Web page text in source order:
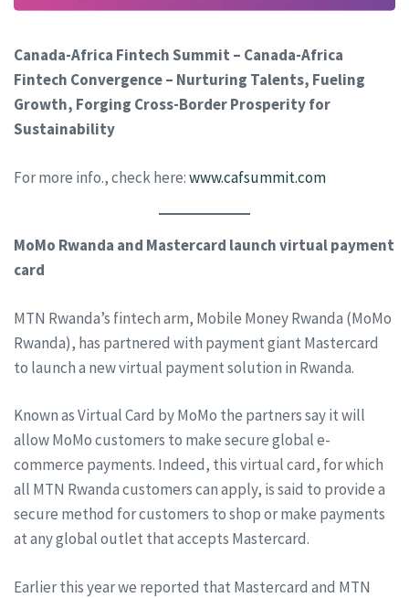
Canada-Africa Fintech Summit – Canada-Africa
Fintech Convergence – Nurturing Talents, Fueling
Growth, Forging Cross-Border Prosperity for
Sustainability
For more info., check here:www.cafsummit.com
MoMo Rwanda and Mastercard launch virtual payment
card
MTN Rwanda’s fintech arm, Mobile Money Rwanda (MoMo
Rwanda), has partnered with payment giant Mastercard
to launch a new virtual payment solution in Rwanda.
Known as Virtual Card by MoMo the partners say it will
allow MoMo customers to make secure global e-
commerce payments. Indeed, this virtual card, for which
all MTN Rwanda customers can apply, is said to provide a
secure method for customers to shop or make payments
at any global outlet that accepts Mastercard.
Earlier this year we reported that Mastercard and MTN